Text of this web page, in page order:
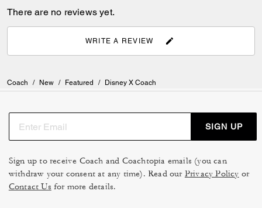
There are no reviews yet.
WRITE A REVIEW
Coach / New / Featured / Disney X Coach
SIGN UP
Sign up to receive Coach and Coachtopia emails (you can
withdraw your consent at any time). Read our Privacy Policy or
Contact Us for more details.